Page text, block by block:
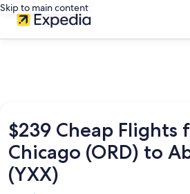
Skip to main content
$239 Cheap Flights
Chicago (ORD) to
(YXX)